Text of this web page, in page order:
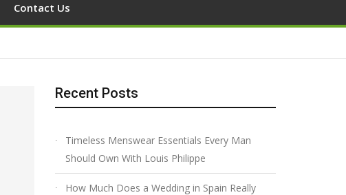
Contact Us
Recent Posts
Timeless Menswear Essentials Every Man
Should Own With Louis Philippe
How Much Does a Wedding in Spain Really